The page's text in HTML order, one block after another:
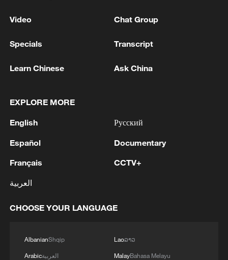
1
SINGAPORE'S SEMBCORP RECEIVES
RENEWABLE POWER IMPORT PROJECT
2
3 Yonhap: Comprehensive Special Prosecutor
Indicts Audit Committee Member Yoo Byung-ho
Relocation'
4 central Yemen.
Video Chat Group
Specials Transcript
Learn Chinese Ask China
EXPLORE MORE
English
Español
Français
العربية
Русский
Documentary
CCTV+
CHOOSE YOUR LANGUAGE
AlbanianShqip
Arabicالعربية
Laoລາວ
MalayBahasa Melayu